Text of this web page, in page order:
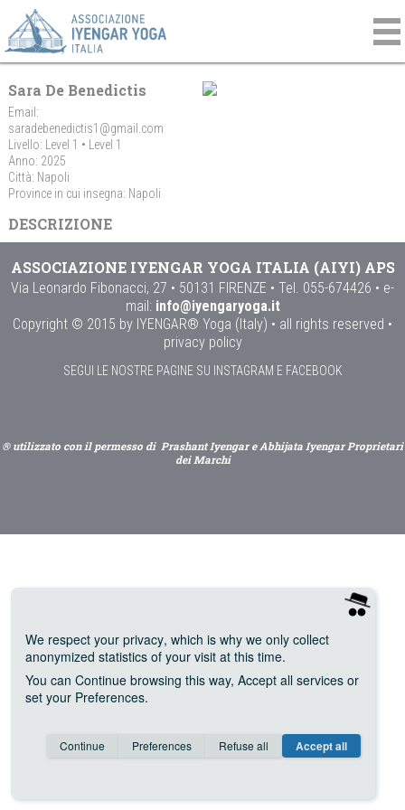
Sara De Benedictis
Email:
saradebenedictis1@gmail.com
Livello: Level 1 • Level 1
Anno: 2025
Città: Napoli
Province in cui insegna: Napoli
DESCRIZIONE
ASSOCIAZIONE IYENGAR YOGA ITALIA (AIYI) APS
Via Leonardo Fibonacci, 27 • 50131 FIRENZE • Tel. 055-674426 • e-
mail: info@iyengaryoga.it
Copyright © 2015 by IYENGAR® Yoga (Italy) • all rights reserved •
privacy policy
SEGUI LE NOSTRE PAGINE SU INSTAGRAM E FACEBOOK
® utilizzato con il permesso di Prashant Iyengar e Abhijata Iyengar Proprietari
dei Marchi
We respect your privacy, which is why we only collect
anonymized statistics of your visit at this time.
You can Continue browsing this way, Accept all services or
set your Preferences.
Consent cookie learn more
Continue Preferences Refuse all Accept all
Anonymous Invisible Save